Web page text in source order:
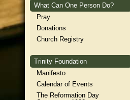
What Can One Person Do?
Pray
Donations
Church Registry
Trinity Foundation
Manifesto
Calendar of Events
The Reformation Day